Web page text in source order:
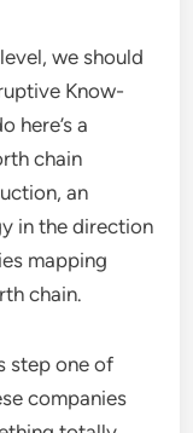
we should
Know-
here’s a
chain
an
in the direction
mapping
chain.
step one of
companies